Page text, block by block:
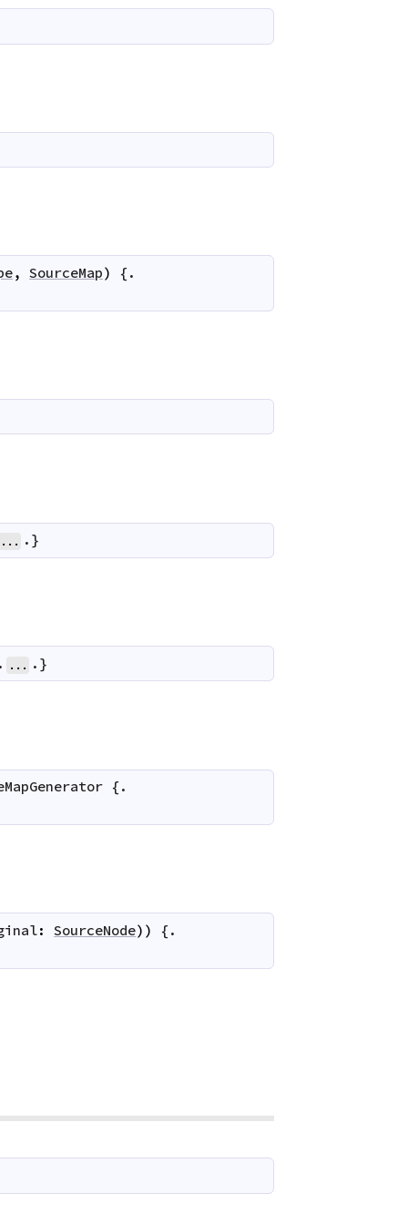
, SourceMap) {.
... .}
... .}
{.
: SourceNode) ) {.